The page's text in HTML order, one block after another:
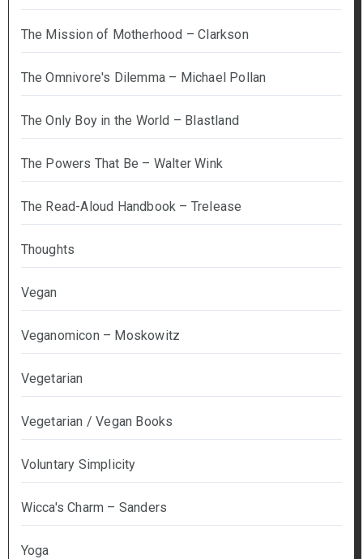
The Mission of Motherhood – Clarkson
The Omnivore's Dilemma – Michael Pollan
The Only Boy in the World – Blastland
The Powers That Be – Walter Wink
The Read-Aloud Handbook – Trelease
Thoughts
Vegan
Veganomicon – Moskowitz
Vegetarian
Vegetarian / Vegan Books
Voluntary Simplicity
Wicca's Charm – Sanders
Yoga